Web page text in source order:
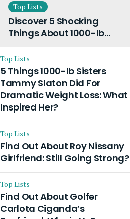
Top Lists
Discover 5 Shocking
Things About 1000-lb
Husband and Their On-
Going Divorce
Top Lists
5 Things 1000-lb Sisters
Tammy Slaton Did For
Dramatic Weight Loss: What
Inspired Her?
Top Lists
Find Out About Roy Nissany
Girlfriend: Still Going Strong?
Top Lists
Find Out About Golfer
Carlota Ciganda’s